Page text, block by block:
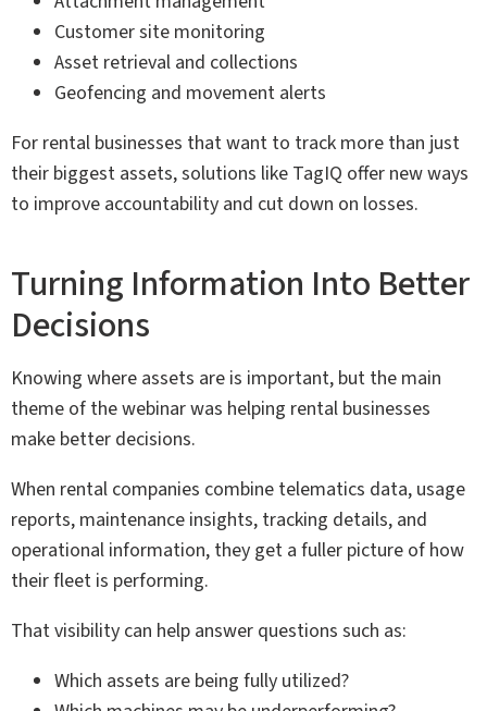
Customer site monitoring
Asset retrieval and collections
Geofencing and movement alerts
For rental businesses that want to track more than just
their biggest assets, solutions like TagIQ offer new ways
to improve accountability and cut down on losses.
Turning Information Into Better
Decisions
Knowing where assets are is important, but the main
theme of the webinar was helping rental businesses
make better decisions.
When rental companies combine telematics data, usage
reports, maintenance insights, tracking details, and
operational information, they get a fuller picture of how
their fleet is performing.
That visibility can help answer questions such as:
Which assets are being fully utilized?